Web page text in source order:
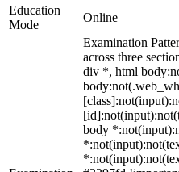
Education
Mode
Online
Examination
across three
div *, html
body